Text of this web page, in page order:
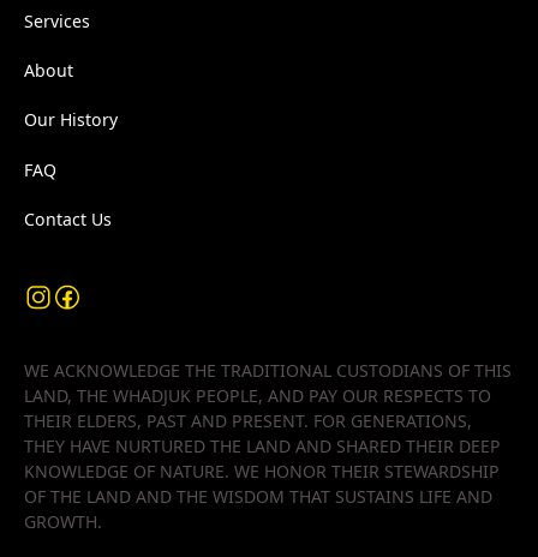
Services
About
Our History
FAQ
Contact Us
WE ACKNOWLEDGE THE TRADITIONAL CUSTODIANS OF THIS
LAND, THE WHADJUK PEOPLE, AND PAY OUR RESPECTS TO
THEIR ELDERS, PAST AND PRESENT. FOR GENERATIONS,
THEY HAVE NURTURED THE LAND AND SHARED THEIR DEEP
KNOWLEDGE OF NATURE. WE HONOR THEIR STEWARDSHIP
OF THE LAND AND THE WISDOM THAT SUSTAINS LIFE AND
GROWTH.